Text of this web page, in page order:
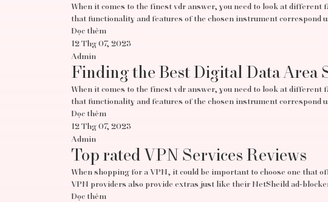
When it comes to the finest vdr answer, you need to look at
that functionality and features of the chosen instrument
Đọc thêm
12 Thg 07, 2023
Admin
Finding the Best Digital Data Area
When it comes to the finest vdr answer, you need to look at
that functionality and features of the chosen instrument
Đọc thêm
12 Thg 07, 2023
Admin
Top rated VPN Services Reviews
When shopping for a VPN, it could be important to choose one that
VPN providers also provide extras just like their NetSheild ad-
Đọc thêm